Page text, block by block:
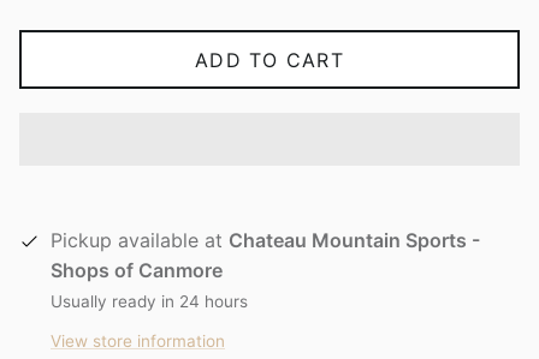
ADD TO CART
Pickup available at Chateau Mountain Sports -
Shops of Canmore
Usually ready in 24 hours
View store information